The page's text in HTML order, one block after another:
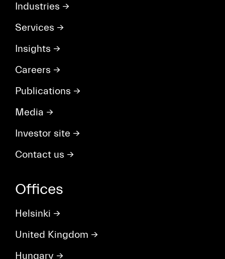
Industries →
Services →
Insights →
Careers →
Publications →
Media →
Investor site →
Contact us →
Offices
Helsinki →
United Kingdom →
Hungary →